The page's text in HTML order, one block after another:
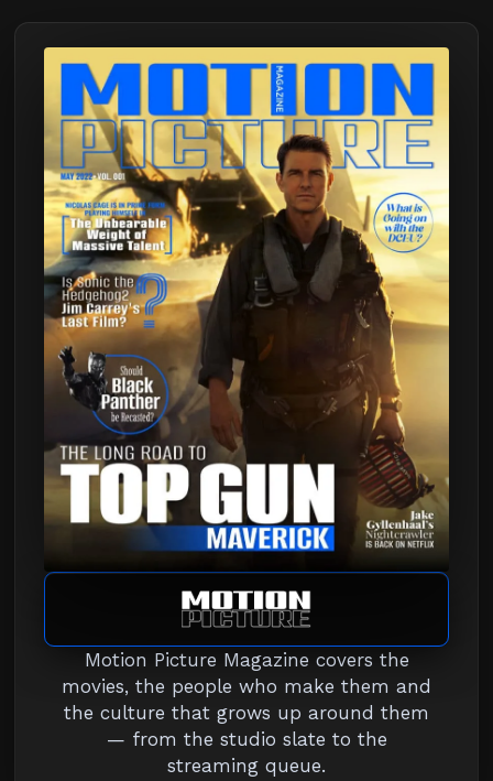
Motion Picture Magazine covers the
movies, the people who make them and
the culture that grows up around them
— from the studio slate to the
streaming queue.